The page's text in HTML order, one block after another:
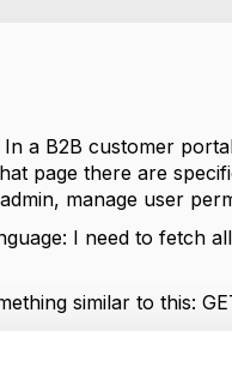
a B2B customer
page there are
manage user
I need to fetch
similar to this:
facing is that the
has two users/